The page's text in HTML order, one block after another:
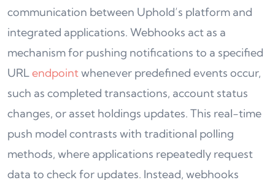
communication between Uphold’s platform and
integrated applications. Webhooks act as a
mechanism for pushing notifications to a specified
URLendpointwhenever predefined events occur,
such as completed transactions, account status
changes, or asset holdings updates. This real-time
push model contrasts with traditional polling
methods, where applications repeatedly request
data to check for updates. Instead, webhooks